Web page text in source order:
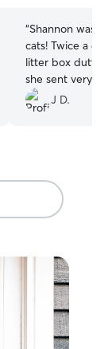
“Shannon was
cats! Twice a
litter box duty.
she sent very
definitely use
J D.